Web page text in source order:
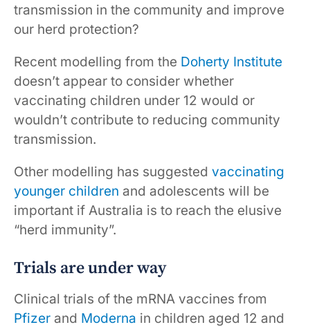
transmission in the community and improve
our herd protection?
Recent modelling from the Doherty Institute
doesn’t appear to consider whether
vaccinating children under 12 would or
wouldn’t contribute to reducing community
transmission.
Other modelling has suggested vaccinating
younger children and adolescents will be
important if Australia is to reach the elusive
“herd immunity”.
Trials are under way
Clinical trials of the mRNA vaccines from
Pfizer and Moderna in children aged 12 and